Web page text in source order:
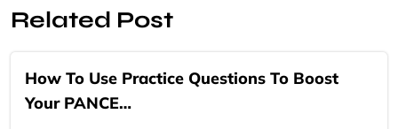
Related Post
How To Use Practice Questions To Boost
Your PANCE…